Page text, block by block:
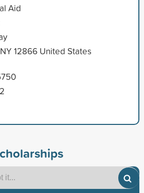
Aid
12866 United States